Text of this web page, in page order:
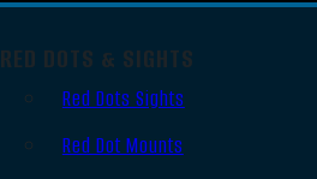
RED DOTS & SIGHTS
Red Dots Sights
Red Dot Mounts